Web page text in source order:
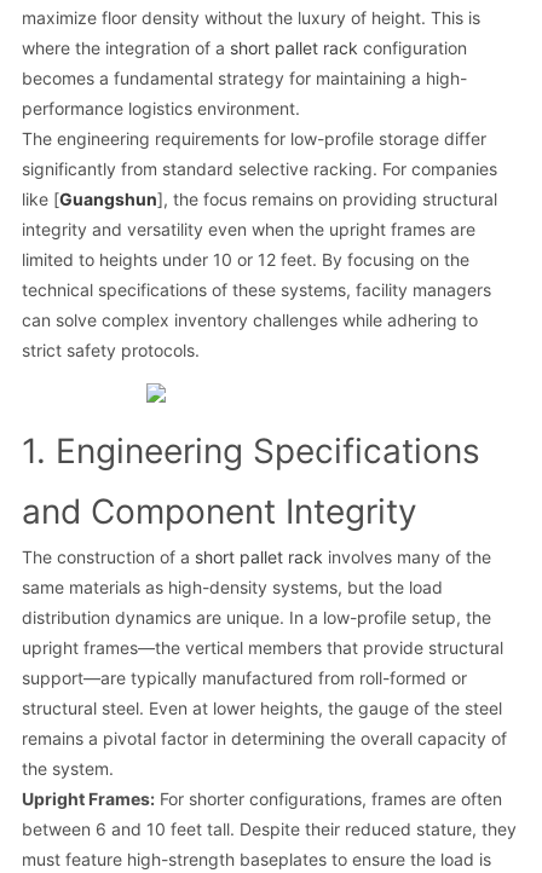
maximize floor density without the luxury of height. This is
where the integration of a short pallet rack configuration
becomes a fundamental strategy for maintaining a high-
performance logistics environment.
The engineering requirements for low-profile storage differ
significantly from standard selective racking. For companies
like [Guangshun], the focus remains on providing structural
integrity and versatility even when the upright frames are
limited to heights under 10 or 12 feet. By focusing on the
technical specifications of these systems, facility managers
can solve complex inventory challenges while adhering to
strict safety protocols.
1. Engineering Specifications
and Component Integrity
The construction of a short pallet rack involves many of the
same materials as high-density systems, but the load
distribution dynamics are unique. In a low-profile setup, the
upright frames—the vertical members that provide structural
support—are typically manufactured from roll-formed or
structural steel. Even at lower heights, the gauge of the steel
remains a pivotal factor in determining the overall capacity of
the system.
Upright Frames:For shorter configurations, frames are often
between 6 and 10 feet tall. Despite their reduced stature, they
must feature high-strength baseplates to ensure the load is